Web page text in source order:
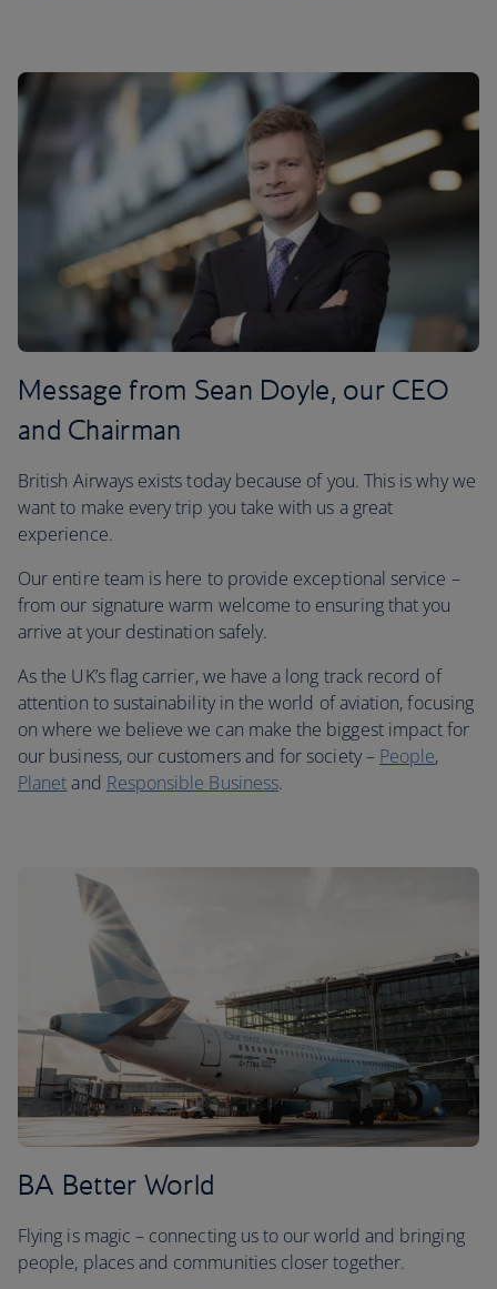
Message from Sean Doyle, our CEO
and Chairman
British Airways exists today because of you. This is why we
want to make every trip you take with us a great
experience.
Our entire team is here to provide exceptional service –
from our signature warm welcome to ensuring that you
arrive at your destination safely.
As the UK’s flag carrier, we have a long track record of
attention to sustainability in the world of aviation, focusing
on where we believe we can make the biggest impact for
our business, our customers and for society – People,
Planetand Responsible Business.
BA Better World
Flying is magic – connecting us to our world and bringing
people, places and communities closer together.